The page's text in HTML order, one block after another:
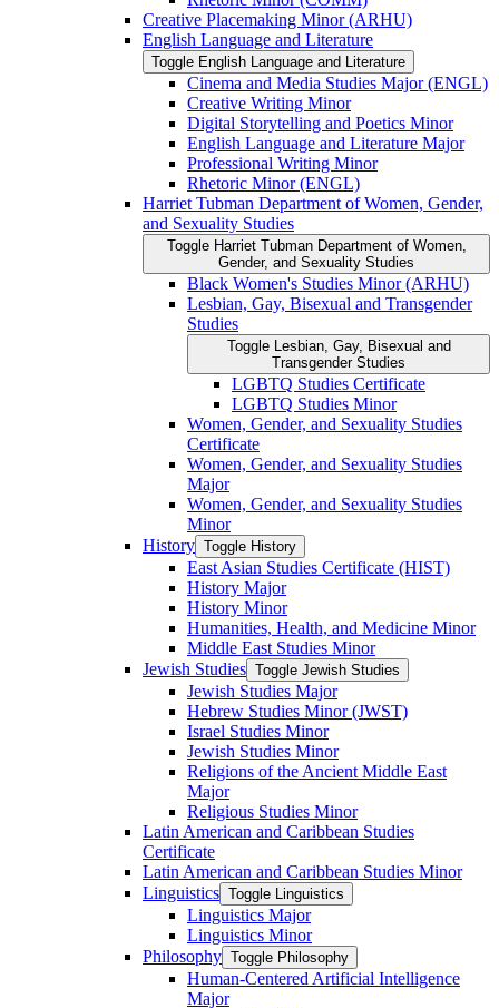
Creative Placemaking Minor (ARHU)
English Language and Literature
Toggle English Language and Literature
Cinema and Media Studies Major (ENGL)
Creative Writing Minor
Digital Storytelling and Poetics Minor
English Language and Literature Major
Professional Writing Minor
Rhetoric Minor (ENGL)
Harriet Tubman Department of Women, Gender,
and Sexuality Studies
Toggle Harriet Tubman Department of Women,
Gender, and Sexuality Studies
Black Women's Studies Minor (ARHU)
Lesbian, Gay, Bisexual and Transgender
Studies
Toggle Lesbian, Gay, Bisexual and
Transgender Studies
LGBTQ Studies Certificate
LGBTQ Studies Minor
Women, Gender, and Sexuality Studies
Certificate
Women, Gender, and Sexuality Studies
Major
Women, Gender, and Sexuality Studies
Minor
History Toggle History
East Asian Studies Certificate (HIST)
History Major
History Minor
Humanities, Health, and Medicine Minor
Middle East Studies Minor
Jewish Studies Toggle Jewish Studies
Jewish Studies Major
Hebrew Studies Minor (JWST)
Israel Studies Minor
Jewish Studies Minor
Religions of the Ancient Middle East
Major
Religious Studies Minor
Latin American and Caribbean Studies
Certificate
Latin American and Caribbean Studies Minor
Linguistics Toggle Linguistics
Linguistics Major
Linguistics Minor
Philosophy Toggle Philosophy
Human-​Centered Artificial Intelligence
Major